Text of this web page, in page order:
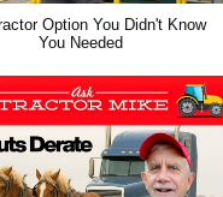
Option You Didn't Know
You Needed